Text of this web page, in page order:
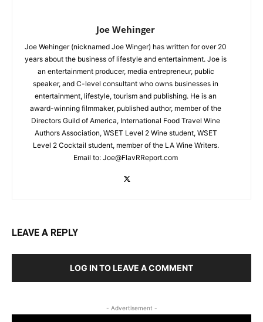
Joe Wehinger
Joe Wehinger (nicknamed Joe Winger) has written for over 20
years about the business of lifestyle and entertainment. Joe is
an entertainment producer, media entrepreneur, public
speaker, and C-level consultant who owns businesses in
entertainment, lifestyle, tourism and publishing. He is an
award-winning filmmaker, published author, member of the
Directors Guild of America, International Food Travel Wine
Authors Association, WSET Level 2 Wine student, WSET
Level 2 Cocktail student, member of the LA Wine Writers.
Email to: Joe@FlavRReport.com
LEAVE A REPLY
LOG IN TO LEAVE A COMMENT
- Advertisement -